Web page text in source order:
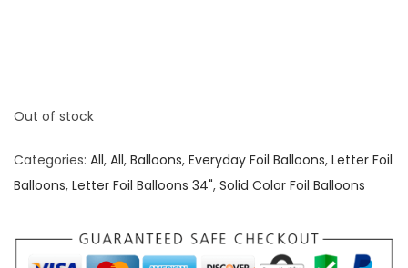
Out of stock
Categories: All, All, Balloons, Everyday Foil Balloons, Letter Foil
Balloons, Letter Foil Balloons 34", Solid Color Foil Balloons